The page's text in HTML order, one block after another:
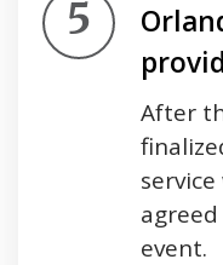
Step
After
event.